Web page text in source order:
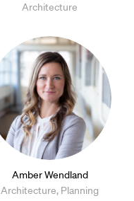
Architecture
Amber Wendland
Architecture, Planning